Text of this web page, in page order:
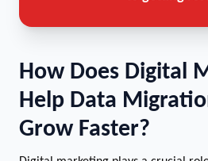
How Does Digital
Help Data
Grow Faster?